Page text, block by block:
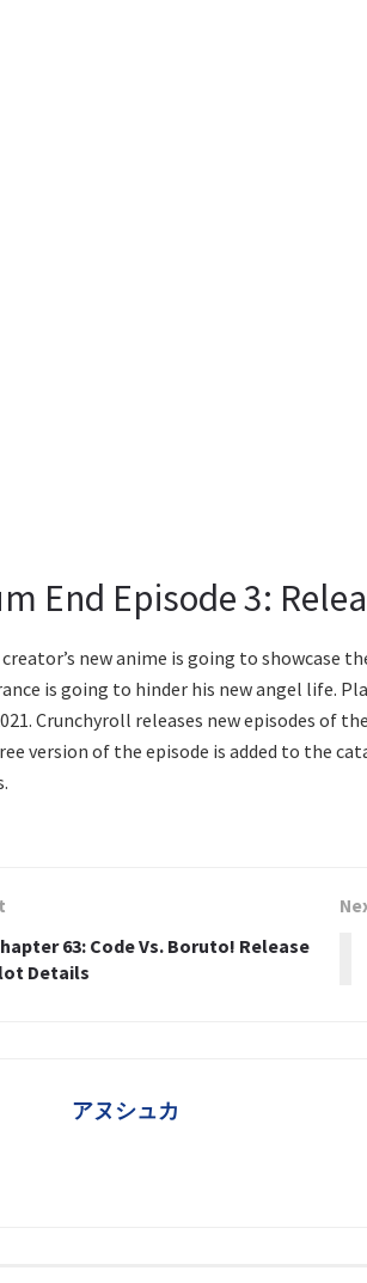
End Episode 3:
creator’s new anime is going to showcase
is going to hinder his new angel life.
Crunchyroll releases new episodes of
version of the episode is added to the
63: Code Vs. Boruto! Release
Details
アヌシュカ